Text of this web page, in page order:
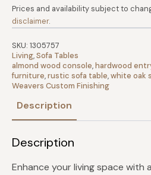
Table
Almond
Prices and availability subject to
disclaimer.
SKU: 1305757
Living,Sofa Tables
almond wood console,hardwood
furniture,rustic sofa table,white oak
Weavers Custom Finishing
Description
Description
Enhance your living space with